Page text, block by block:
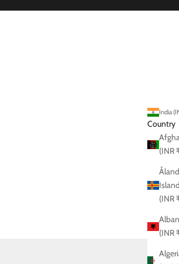
India
Country
(INR
Åland
(INR
(INR